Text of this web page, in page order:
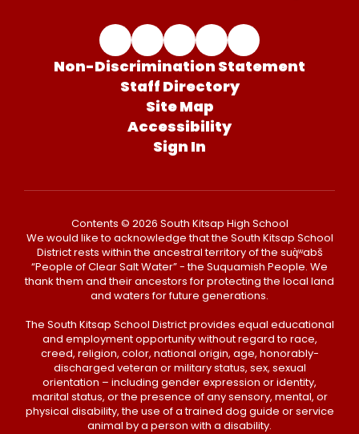
Non-Discrimination Statement
Staff Directory
Site Map
Accessibility
Sign In
Contents © 2026 South Kitsap High School
We would like to acknowledge that the South Kitsap School
District rests within the ancestral territory of the suq̀ʷabš
“People of Clear Salt Water” - the Suquamish People. We
thank them and their ancestors for protecting the local land
and waters for future generations.
The South Kitsap School District provides equal educational
and employment opportunity without regard to race,
creed, religion, color, national origin, age, honorably-
discharged veteran or military status, sex, sexual
orientation – including gender expression or identity,
marital status, or the presence of any sensory, mental, or
physical disability, the use of a trained dog guide or service
animal by a person with a disability.